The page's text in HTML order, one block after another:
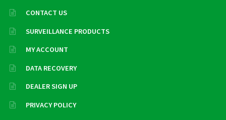
CONTACT US
SURVEILLANCE PRODUCTS
MY ACCOUNT
DATA RECOVERY
DEALER SIGN UP
PRIVACY POLICY